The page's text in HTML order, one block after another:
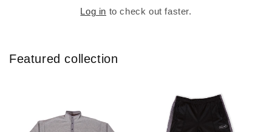
Log in to check out faster.
Featured collection